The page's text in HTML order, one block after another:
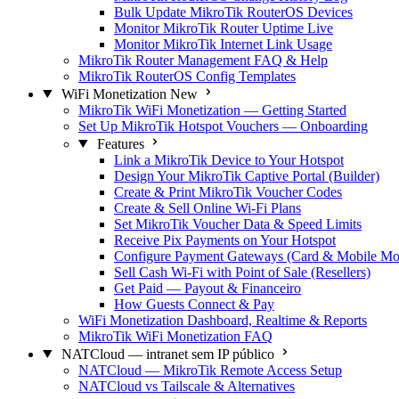
Bulk Update MikroTik RouterOS Devices
Monitor MikroTik Router Uptime Live
Monitor MikroTik Internet Link Usage
MikroTik Router Management FAQ & Help
MikroTik RouterOS Config Templates
WiFi Monetization New
MikroTik WiFi Monetization — Getting Started
Set Up MikroTik Hotspot Vouchers — Onboarding
Features
Link a MikroTik Device to Your Hotspot
Design Your MikroTik Captive Portal (Builder)
Create & Print MikroTik Voucher Codes
Create & Sell Online Wi-Fi Plans
Set MikroTik Voucher Data & Speed Limits
Receive Pix Payments on Your Hotspot
Configure Payment Gateways (Card & Mobile
Sell Cash Wi-Fi with Point of Sale (Resellers)
Get Paid — Payout & Financeiro
How Guests Connect & Pay
WiFi Monetization Dashboard, Realtime & Reports
MikroTik WiFi Monetization FAQ
NATCloud — intranet sem IP público
NATCloud — MikroTik Remote Access Setup
NATCloud vs Tailscale & Alternatives